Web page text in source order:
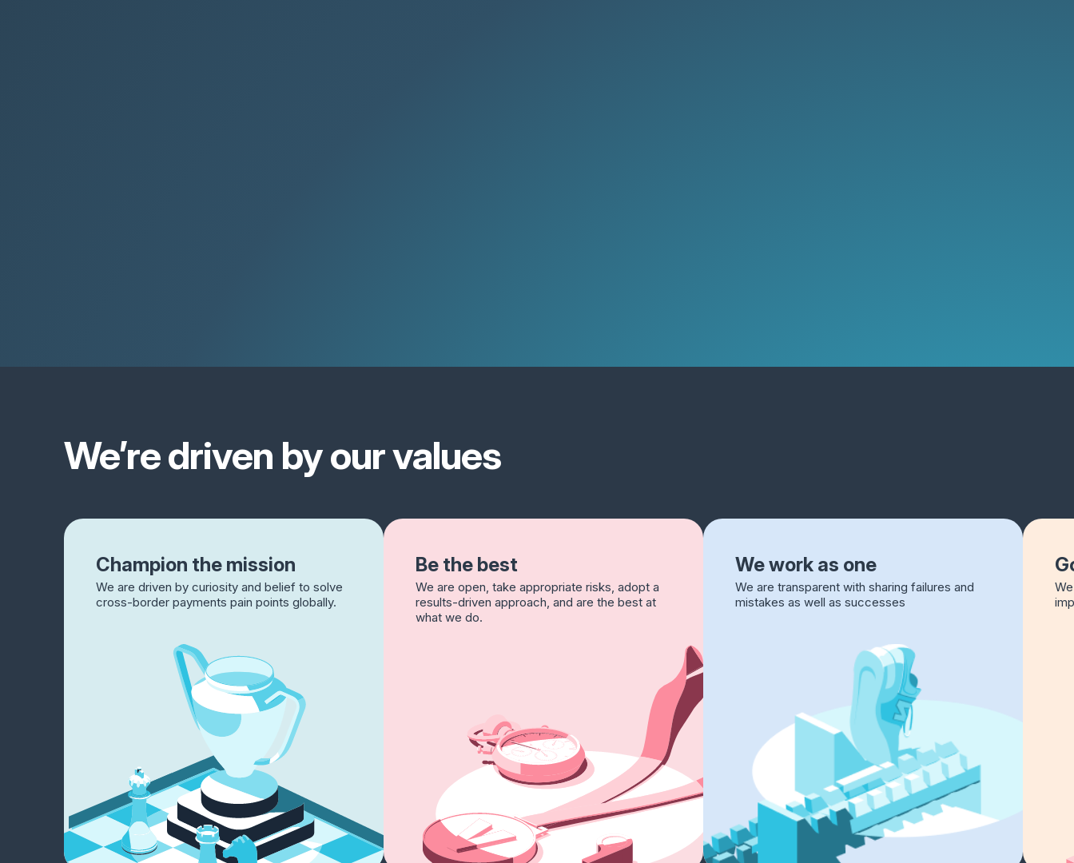
We’re driven by our values
Champion the mission
We are driven by curiosity and belief to solve
cross-border payments pain points globally.
Be the best
We are open, take appropriate risks, adopt a
results-driven approach, and are the best at
what we do.
We work as one
We are transparent with sharing failures and
mistakes as well as successes